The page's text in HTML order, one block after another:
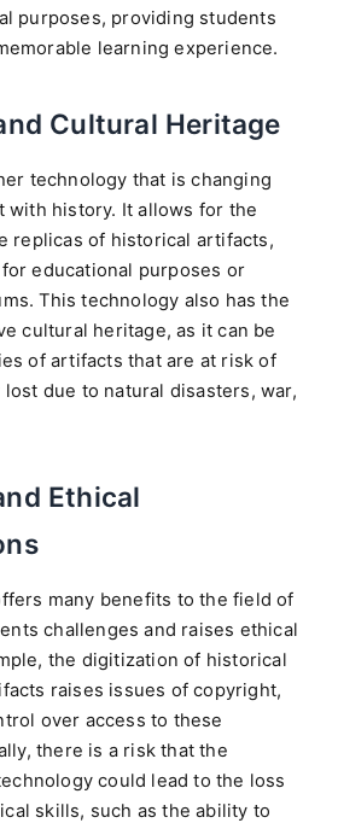
purposes, providing students
learning experience.
Cultural Heritage
technology that is changing
with history. It allows for the
replicas of historical artifacts,
educational purposes or
This technology also has the
cultural heritage, as it can be
of artifacts that are at risk of
due to natural disasters, war,
Ethical
many benefits to the field of
challenges and raises ethical
the digitization of historical
raises issues of copyright,
over access to these
there is a risk that the
could lead to the loss
skills, such as the ability to